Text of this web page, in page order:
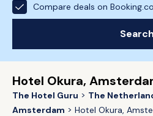
Compare deals on
Search
Hotel Okura,
The Hotel Guru The
Amsterdam
Hotel Okura,